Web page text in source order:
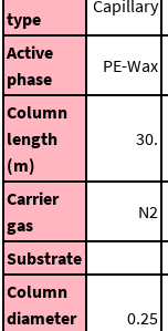
type
Capillary
Active
phase
PE-Wax
Column
length
(m)
30.
Carrier
gas
N2
Substrate
Column
diameter
0.25